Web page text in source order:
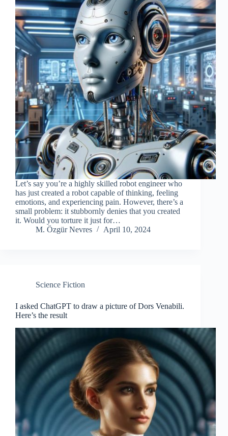
Let’s say you’re a highly skilled robot engineer who
has just created a robot capable of thinking, feeling
emotions, and experiencing pain. However, there’s a
small problem: it stubbornly denies that you created
it. Would you torture it just for…
M. Özgür Nevres
April 10, 2024
Science Fiction
I asked ChatGPT to draw a picture of Dors Venabili.
Here’s the result